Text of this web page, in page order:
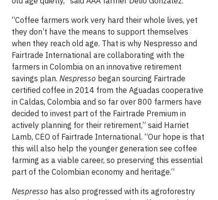
“Coffee farmers work very hard their whole lives, yet
they don’t have the means to support themselves
when they reach old age. That is why Nespresso and
Fairtrade International are collaborating with the
farmers in Colombia on an innovative retirement
savings plan. Nespresso began sourcing Fairtrade
certified coffee in 2014 from the Aguadas cooperative
in Caldas, Colombia and so far over 800 farmers have
decided to invest part of the Fairtrade Premium in
actively planning for their retirement,” said Harriet
Lamb, CEO of Fairtrade International. “Our hope is that
this will also help the younger generation see coffee
farming as a viable career, so preserving this essential
part of the Colombian economy and heritage.”
Nespresso has also progressed with its agroforestry